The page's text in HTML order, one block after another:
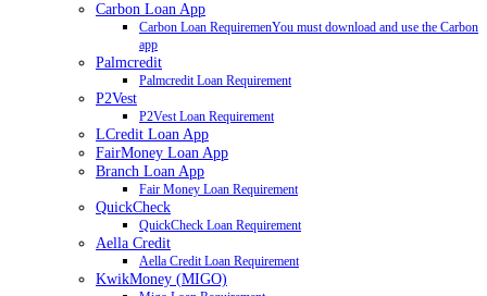
Carbon Loan App
Carbon Loan RequiremenYou must download and use the Carbon
app
Palmcredit
Palmcredit Loan Requirement
P2Vest
P2Vest Loan Requirement
LCredit Loan App
FairMoney Loan App
Branch Loan App
Fair Money Loan Requirement
QuickCheck
QuickCheck Loan Requirement
Aella Credit
Aella Credit Loan Requirement
KwikMoney (MIGO)